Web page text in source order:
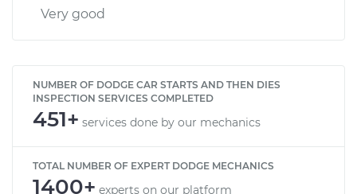
Very good
NUMBER OF DODGE CAR STARTS AND THEN DIES
INSPECTION SERVICES COMPLETED
451+ services done by our mechanics
TOTAL NUMBER OF EXPERT DODGE MECHANICS
1400+ experts on our platform